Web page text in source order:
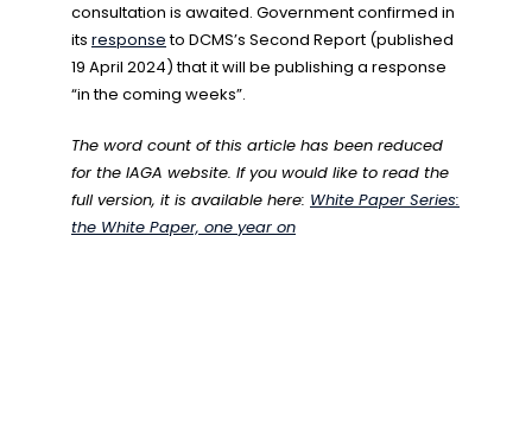
consultation is awaited. Government confirmed in
its responseto DCMS’s Second Report (published
19 April 2024) that it will be publishing a response
“in the coming weeks”.
The word count of this article has been reduced
for the IAGA website. If you would like to read the
full version, it is available here: White Paper Series:
the White Paper, one year on